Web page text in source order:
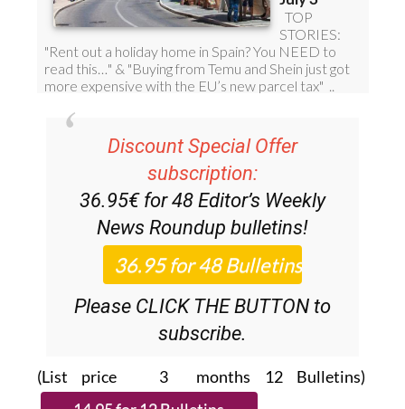
Discount Special Offer
subscription:
36.95€ for 48Editor’s Weekly
News Roundup bulletins!
Please CLICK THE BUTTON to
subscribe.